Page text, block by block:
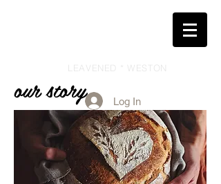
LEAVENED * WESTON
Log In
our story